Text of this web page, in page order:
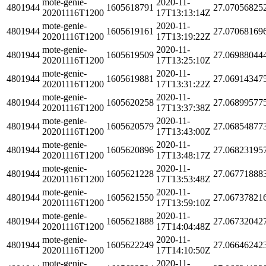
4801944
20201116T1200
1605618791
17T13:13:14Z
4801944
mote-genie-
20201116T1200
1605619161
2020-11-
17T13:19:22Z
4801944
mote-genie-
20201116T1200
1605619509
2020-11-
17T13:25:10Z
4801944
mote-genie-
20201116T1200
1605619881
2020-11-
17T13:31:22Z
4801944
mote-genie-
20201116T1200
1605620258
2020-11-
17T13:37:38Z
4801944
mote-genie-
20201116T1200
1605620579
2020-11-
17T13:43:00Z
4801944
mote-genie-
20201116T1200
1605620896
2020-11-
17T13:48:17Z
4801944
mote-genie-
20201116T1200
1605621228
2020-11-
17T13:53:48Z
4801944
mote-genie-
20201116T1200
1605621550
2020-11-
17T13:59:10Z
4801944
mote-genie-
20201116T1200
1605621888
2020-11-
17T14:04:48Z
4801944
mote-genie-
20201116T1200
1605622249
2020-11-
17T14:10:50Z
mote-genie-
2020-11-